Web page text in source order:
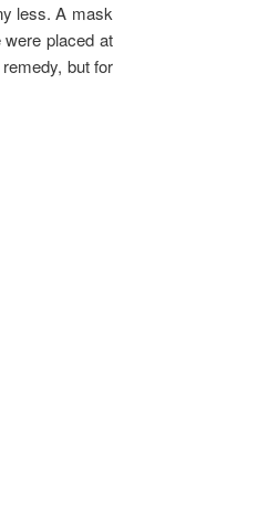
less. A mask
placed at
but for